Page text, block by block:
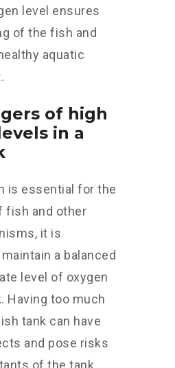
level ensures
of the fish and
aquatic
of high
in a
is essential for the
fish and other
it is
a balanced
level of oxygen
Having too much
tank can have
and pose risks
of the tank.